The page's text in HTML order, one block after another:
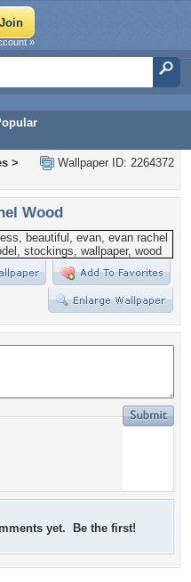
»
Wallpaper ID: 2264372
>
Wood
yet. Be the first!